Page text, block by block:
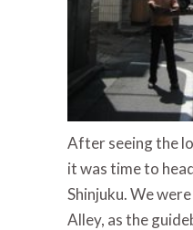
After seeing the
it was time to
Shinjuku. We
Alley, as the